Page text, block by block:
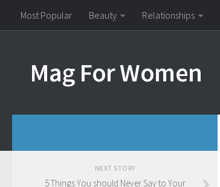
Most Popular Beauty Relationships
Mag For Women
NEXT STORY
5 Things You should Never Say to Your